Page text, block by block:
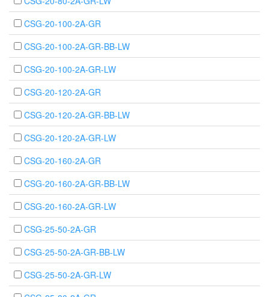
CSG-20-100-2A-GR
CSG-20-100-2A-GR-BB-LW
CSG-20-100-2A-GR-LW
CSG-20-120-2A-GR
CSG-20-120-2A-GR-BB-LW
CSG-20-120-2A-GR-LW
CSG-20-160-2A-GR
CSG-20-160-2A-GR-BB-LW
CSG-20-160-2A-GR-LW
CSG-25-50-2A-GR
CSG-25-50-2A-GR-BB-LW
CSG-25-50-2A-GR-LW